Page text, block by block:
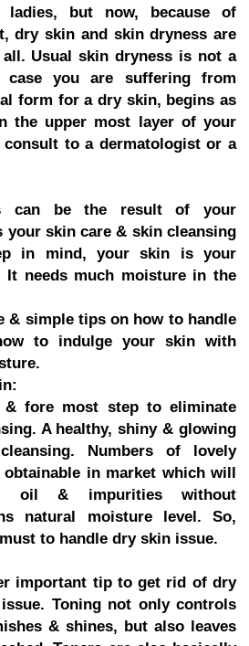
ladies, but now, because of
dry skin and skin dryness are
Usual skin dryness is not a
you are suffering from
form for a dry skin, begins as
the upper most layer of your
to a dermatologist or a
can be the result of your
your skin care & skin cleansing
in mind, your skin is your
It needs much moisture in the
& simple tips on how to handle
to indulge your skin with
& fore most step to eliminate
A healthy, shiny & glowing
Numbers of lovely
in market which will
oil & impurities without
natural moisture level. So,
to handle dry skin issue.
important tip to get rid of dry
Toning not only controls
& shines, but also leaves